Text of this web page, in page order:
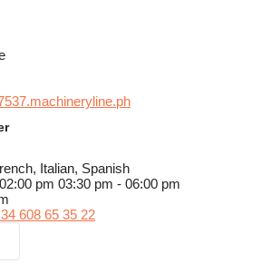
Italian, Spanish
pm 03:30 pm - 06:00 pm
608 65 35 22